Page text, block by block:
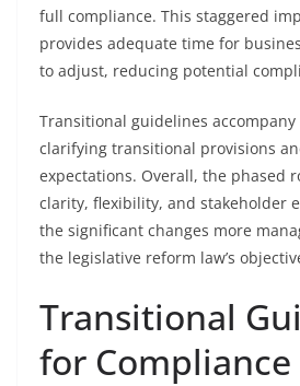
full compliance. This staggered
provides adequate time for
to adjust, reducing potential
Transitional guidelines accompany
clarifying transitional provisions
expectations. Overall, the phased
clarity, flexibility, and stakeholder
the significant changes more
the legislative reform law’s
Transitional
for Compliance